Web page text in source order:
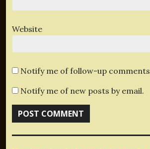
Website
Notify me of follow-up comments
Notify me of new posts by email.